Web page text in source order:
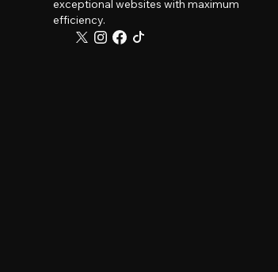
exceptional websites with maximum
efficiency.